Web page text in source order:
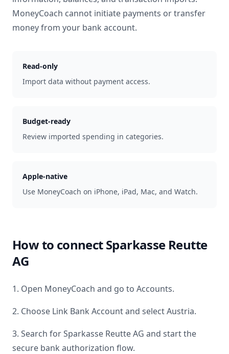
MoneyCoach cannot initiate payments or transfer
money from your bank account.
Read-only
Import data without payment access.
Budget-ready
Review imported spending in categories.
Apple-native
Use MoneyCoach on iPhone, iPad, Mac, and Watch.
How to connectSparkasse Reutte
AG
1. Open MoneyCoach and go to Accounts.
2. Choose Link Bank Account and selectAustria.
3. Search forSparkasse Reutte AG and start the
secure bank authorization flow.